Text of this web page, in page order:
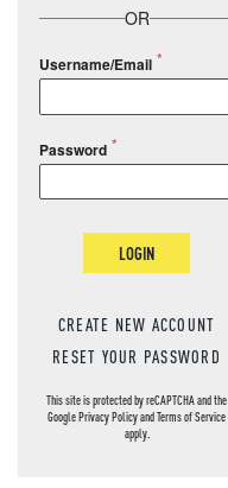
OR
Username/Email
Password
LOGIN
CREATE NEW ACCOUNT
RESET YOUR PASSWORD
This site is protected by reCAPTCHA and the
GooglePrivacy PolicyandTerms of Service
apply.